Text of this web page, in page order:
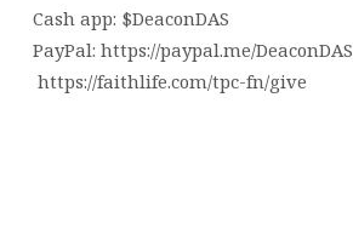
Cash app: $DeaconDAS
PayPal: https://paypal.me/DeaconDAS
https://faithlife.com/tpc-fn/give